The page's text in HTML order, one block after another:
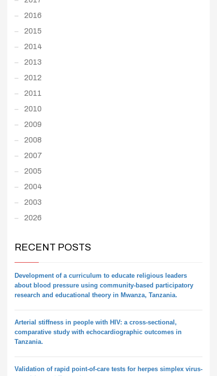
2016
2015
2014
2013
2012
2011
2010
2009
2008
2007
2005
2004
2003
2026
RECENT POSTS
Development of a curriculum to educate religious leaders
about blood pressure using community-based participatory
research and educational theory in Mwanza, Tanzania.
Arterial stiffness in people with HIV: a cross-sectional,
comparative study with echocardiographic outcomes in
Tanzania.
Validation of rapid point-of-care tests for herpes simplex virus-